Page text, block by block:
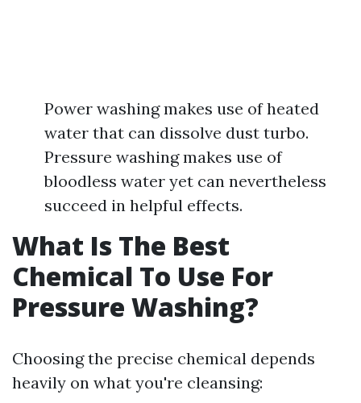
Power washing makes use of heated
water that can dissolve dust turbo.
Pressure washing makes use of
bloodless water yet can nevertheless
succeed in helpful effects.
What Is The Best
Chemical To Use For
Pressure Washing?
Choosing the precise chemical depends
heavily on what you're cleansing: